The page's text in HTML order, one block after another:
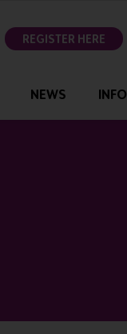
youtubeREGISTER HERE
NEWS INFO